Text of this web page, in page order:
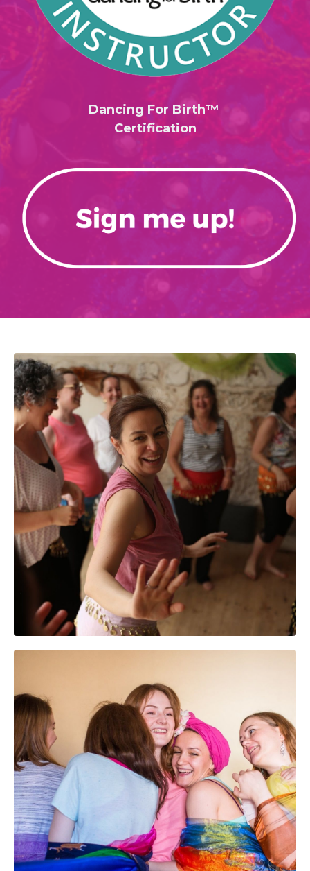
Dancing For Birth™
Certification